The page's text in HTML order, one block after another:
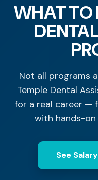
WHAT TO
Not all programs
Temple Dental
for a real career —
with hands-
See